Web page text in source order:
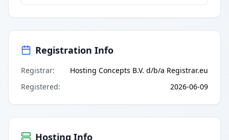
Registration Info
Registrar:
Hosting Concepts B.V. d/b/a Registrar.eu
Registered: 2026-06-09
Hosting Info